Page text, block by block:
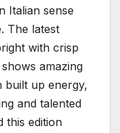
Italian sense
The latest
with crisp
amazing
built up energy,
and talented
this edition